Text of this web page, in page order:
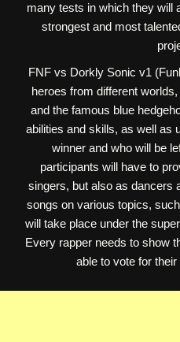
many tests in which they will
strongest and most
FNF vs Dorkly Sonic v1
heroes from different
and the famous blue
abilities and skills, as well as
winner and who will be
participants will have to
singers, but also as dancers
songs on various topics,
will take place under the
Every rapper needs to show
able to vote for